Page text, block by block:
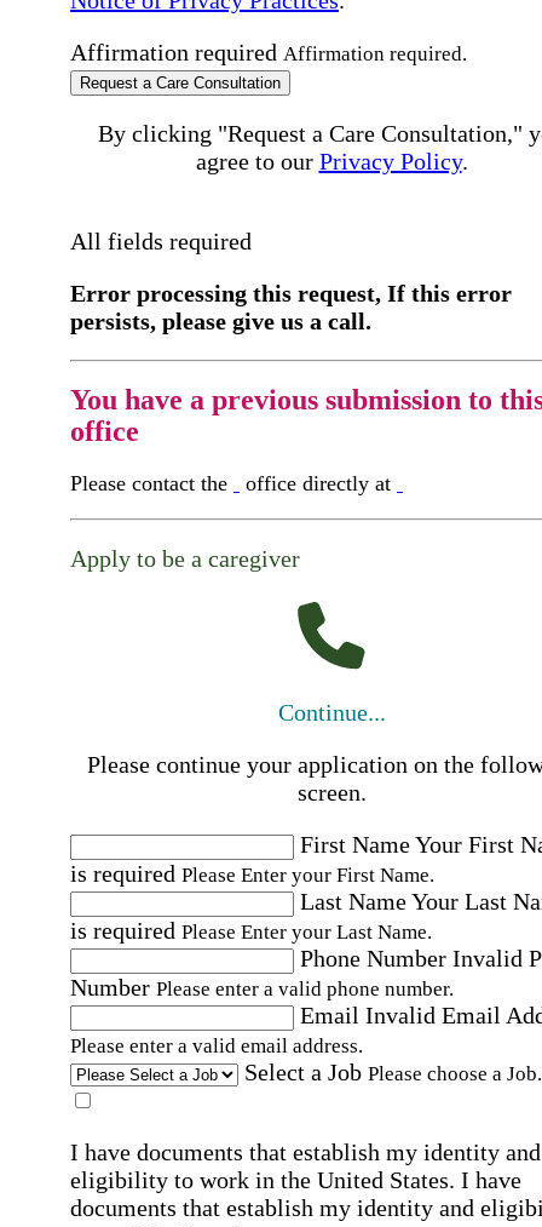
Affirmation required Affirmation required.
Request a Care Consultation
By clicking "Request a Care Consultation,"
agree to our Privacy Policy.
All fields required
Error processing this request, If this error
persists, please give us a call.
You have a previous submission to
office
Please contact the office directly at
Apply to be a caregiver
Continue...
Please continue your application on the
screen.
First NameYour First
is required Please Enter your First Name.
Last NameYour Last
is required Please Enter your Last Name.
Phone Number Invalid
Number Please enter a valid phone number.
Email Invalid Email
Please enter a valid email address.
Select a Job Please choose a Job.
I have documents that establish my identity and
eligibility to work in the United States. I have
documents that establish my identity and